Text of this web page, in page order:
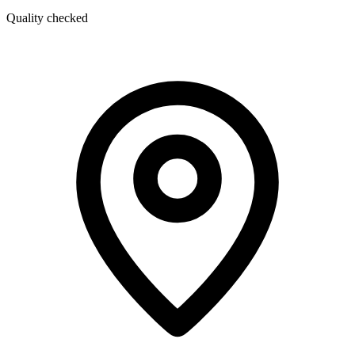
Quality checked